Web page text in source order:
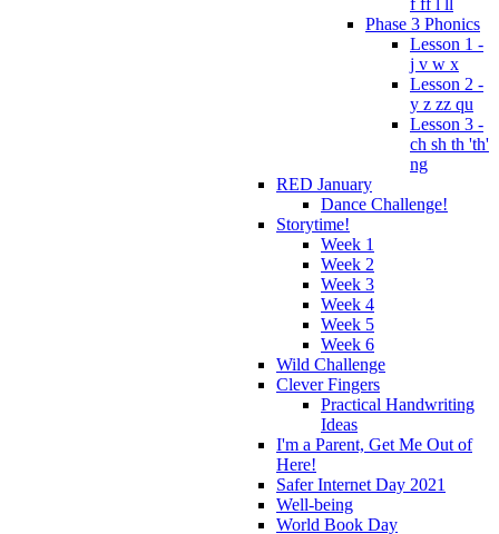
f ff l ll
Phase 3 Phonics
Lesson 1 -
j v w x
Lesson 2 -
y z zz qu
Lesson 3 -
ch sh th 'th'
ng
RED January
Dance Challenge!
Storytime!
Week 1
Week 2
Week 3
Week 4
Week 5
Week 6
Wild Challenge
Clever Fingers
Practical Handwriting
Ideas
I'm a Parent, Get Me Out of
Here!
Safer Internet Day 2021
Well-being
World Book Day